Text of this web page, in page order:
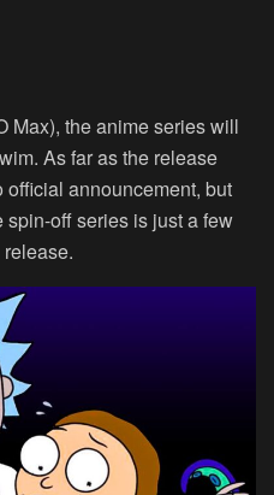
Max), the anime series will
As far as the release
announcement, but
spin-off series is just a few